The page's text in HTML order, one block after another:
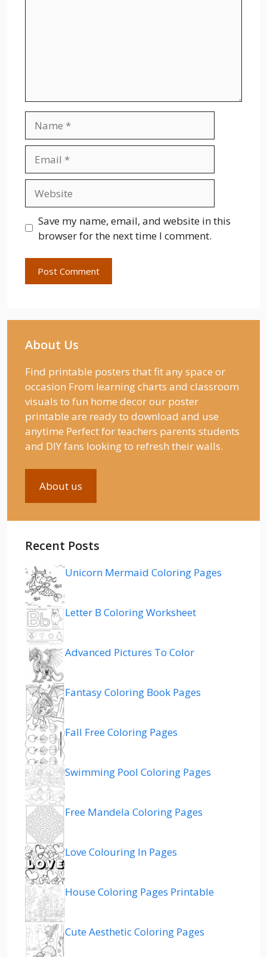
Save my name, email, and website in this
browser for the next time I comment.
About Us
Find printable posters that fit any space or
occasion From learning charts and classroom
visuals to fun home decor our poster
printable are ready to download and use
anytime Perfect for teachers parents students
and DIY fans looking to refresh their walls.
About us
Recent Posts
Unicorn Mermaid Coloring Pages
Letter B Coloring Worksheet
Advanced Pictures To Color
Fantasy Coloring Book Pages
Fall Free Coloring Pages
Swimming Pool Coloring Pages
Free Mandela Coloring Pages
Love Colouring In Pages
House Coloring Pages Printable
Cute Aesthetic Coloring Pages